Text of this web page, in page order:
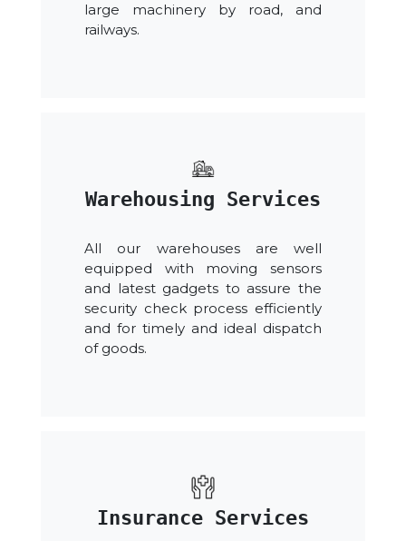
large machinery by road, and
railways.
Warehousing Services
All our warehouses are well
equipped with moving sensors
and latest gadgets to assure the
security check process efficiently
and for timely and ideal dispatch
of goods.
Insurance Services